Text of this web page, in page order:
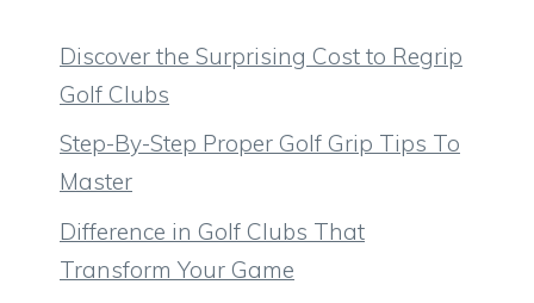
Discover the Surprising Cost to Regrip
Golf Clubs
Step-By-Step Proper Golf Grip Tips To
Master
Difference in Golf Clubs That
Transform Your Game